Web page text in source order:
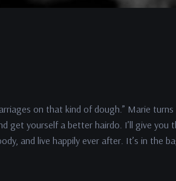
on that kind of dough.” Marie
get yourself a better hairdo. I’ll give you
and live happily ever after. It’s in the